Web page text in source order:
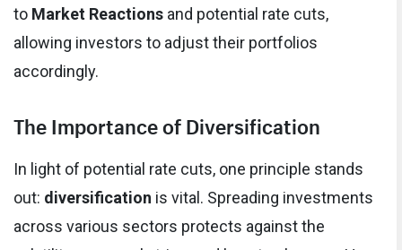
to Market Reactions and potential rate cuts,
allowing investors to adjust their portfolios
accordingly.
The Importance of Diversification
In light of potential rate cuts, one principle stands
out: diversification is vital. Spreading investments
across various sectors protects against the